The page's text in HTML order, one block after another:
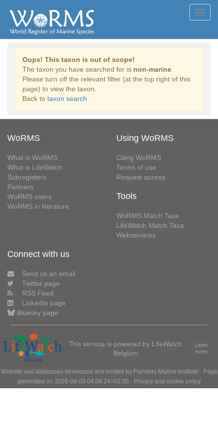
Oops! This taxon is out of scope!
The taxon you have searched for is non-marine
Please turn off the relevant filter (at the top right of this
page) to view the taxon.
Back to taxon search
WoRMS
What is WoRMS
What is LifeWatch
Subregisters
Partners
WoRMS users
WoRMS in literature
Using WoRMS
Citing WoRMS
Terms of use
Request access
Tools
WoRMS Match Taxa
LifeWatch Match Taxa
Webservices
Connect with us
Send us an email
Twitter page
RSS Feed
LinkedIn page
Bluesky page
This service is powered by LifeWatch
Belgium
Learn
more»
Website and databases developed and hosted by Flanders Marine Institute · Page
generated on 2026-08-09 04:08:24+02:00 · Privacy and cookie policy